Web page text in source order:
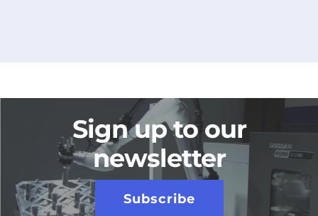
Sign up to our
newsletter
Subscribe